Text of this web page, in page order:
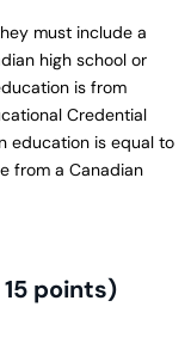
must include a
high school or
is from
Credential
education is equal to
from a Canadian
points)